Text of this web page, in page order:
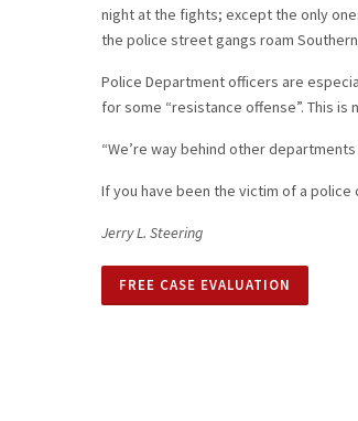
night at the fights; except the only
the police street gangs roam
Police Department officers are
for some “resistance offense”. This is
“We’re way behind other
If you have been the victim of a police
Jerry L. Steering
FREE CASE EVALUATION